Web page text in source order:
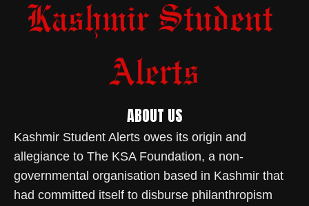
ABOUT US
Kashmir Student Alerts owes its origin and
allegiance to The KSA Foundation, a non-
governmental organisation based in Kashmir that
had committed itself to disburse philanthropism